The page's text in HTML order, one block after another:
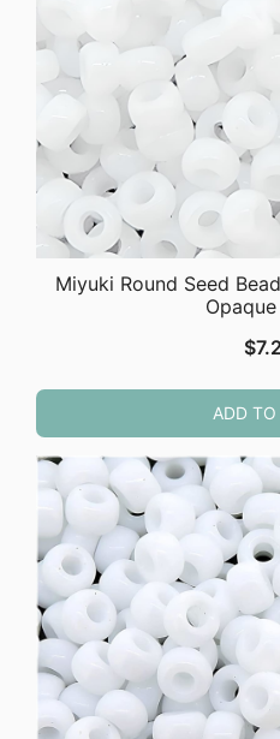
Miyuki Round Seed
$
ADD